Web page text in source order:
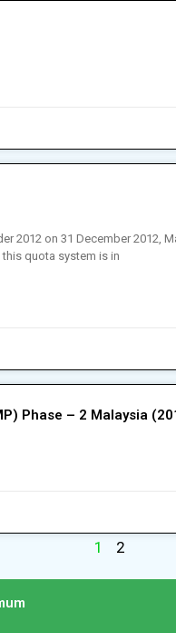
2012 on 31 December
quota system is in
Phase – 2 Malaysia
1 2